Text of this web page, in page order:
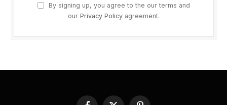
By signing up, you agree to the our terms and
our Privacy Policy agreement.